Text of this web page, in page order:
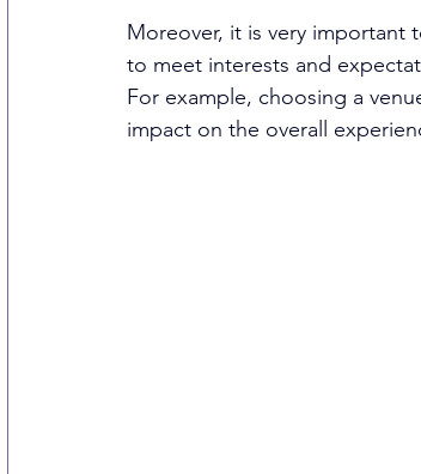
Moreover, it is very important
to meet interests and
For example, choosing a
impact on the overall